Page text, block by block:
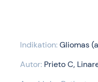
Indikation:Gliomas
Autor: Prieto C